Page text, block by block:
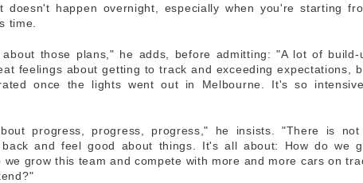
doesn't happen overnight, especially when you're starting
time.
about those plans," he adds, before admitting: "A lot of build-
feelings about getting to track and exceeding expectations,
once the lights went out in Melbourne. It's so
progress, progress, progress," he insists. "There is not
and feel good about things. It's all about: How do we
we grow this team and compete with more and more cars on